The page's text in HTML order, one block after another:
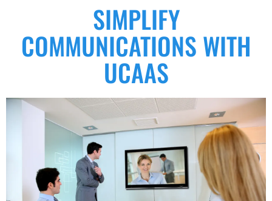
SIMPLIFY
COMMUNICATIONS WITH
UCAAS